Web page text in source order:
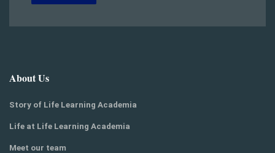
About Us
Story of Life Learning Academia
Life at Life Learning Academia
Meet our team